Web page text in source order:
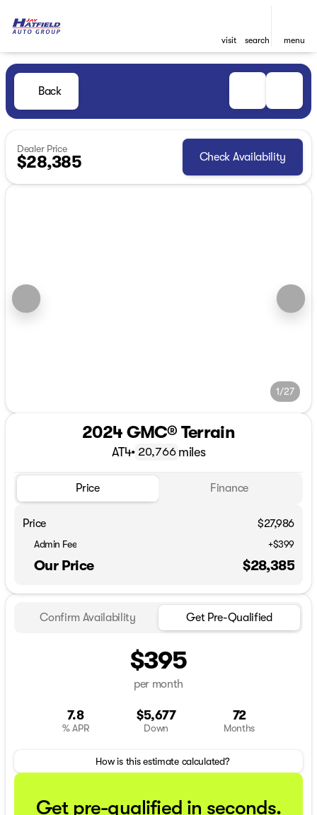
visit search menu
Back
Dealer Price
$28,385 Check Availability
1/27
2024 GMC® Terrain
AT4• 20,766 miles
Price Finance
Price $27,986
Admin Fee +$399
Our Price $28,385
Confirm Availability Get Pre-Qualified
$395
per month
7.8
% APR
$5,677
Down
72
Months
How is this estimate calculated?
Get pre-qualified in seconds.